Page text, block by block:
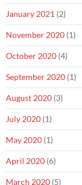
January 2021 (2)
November 2020 (1)
October 2020 (4)
September 2020 (1)
August 2020 (3)
July 2020 (1)
May 2020 (1)
April 2020 (6)
March 2020 (5)